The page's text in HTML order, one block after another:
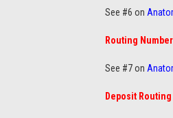
See #6 on
Routing
See #7 on
Deposit